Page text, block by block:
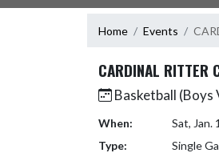
Home Events
CARDINAL RITTER
Basketball (Boys
When:
Sat, Jan.
Type:
Single